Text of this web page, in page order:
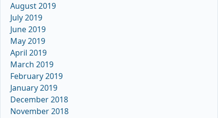
August 2019
July 2019
June 2019
May 2019
April 2019
March 2019
February 2019
January 2019
December 2018
November 2018